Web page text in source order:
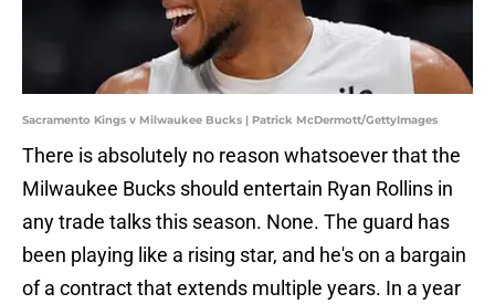
Sacramento Kings v Milwaukee Bucks | Patrick McDermott/GettyImages
There is absolutely no reason whatsoever that the
Milwaukee Bucks should entertain Ryan Rollins in
any trade talks this season. None. The guard has
been playing like a rising star, and he's on a bargain
of a contract that extends multiple years. In a year